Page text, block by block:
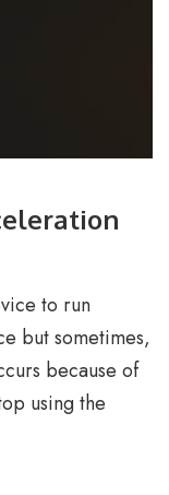
to run
but sometimes,
because of
using the